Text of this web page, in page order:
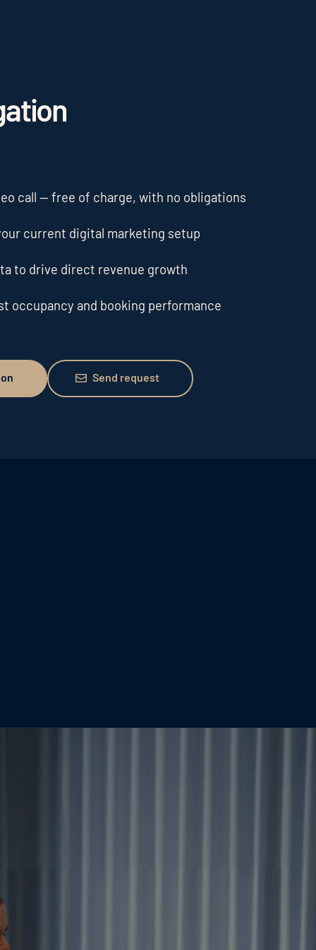
call — free of charge, with no obligations
current digital marketing setup
to drive direct revenue growth
occupancy and booking performance
Send request
Send request